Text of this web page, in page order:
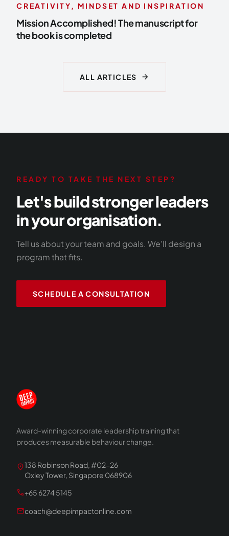
CREATIVITY, MINDSET AND INSPIRATION
Mission Accomplished! The manuscript for
the book is completed
ALL ARTICLES arrow_forward
READY TO TAKE THE NEXT STEP?
Let's build stronger leaders
in your organisation.
Tell us about your team and goals. We'll design a
program that fits.
SCHEDULE A CONSULTATION
Award-winning corporate leadership training that
produces measurable behaviour change.
location_on138 Robinson Road, #02-26
Oxley Tower, Singapore 068906
call+65 6274 5145
mailcoach@deepimpactonline.com